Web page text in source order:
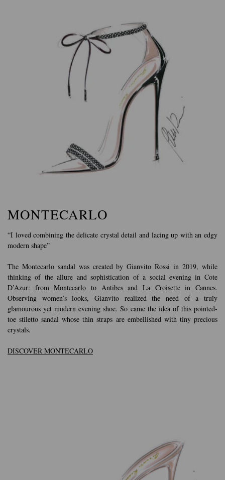
MONTECARLO
“I loved combining the delicate crystal detail and lacing up with an edgy
modern shape”
The Montecarlo sandal was created by Gianvito Rossi in 2019, while
thinking of the allure and sophistication of a social evening in Cote
D’Azur: from Montecarlo to Antibes and La Croisette in Cannes.
Observing women’s looks, Gianvito realized the need of a truly
glamourous yet modern evening shoe. So came the idea of this pointed-
toe stiletto sandal whose thin straps are embellished with tiny precious
crystals.
DISCOVER MONTECARLO